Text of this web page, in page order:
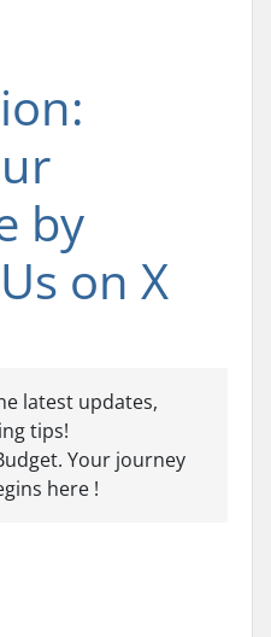
by
on X
latest updates,
tips!
Your journey
here !